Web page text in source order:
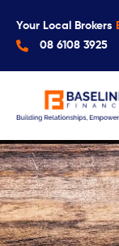
Your Local Brokers
08 6108 3925